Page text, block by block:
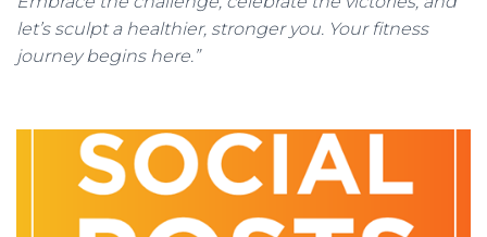
let’s sculpt a healthier, stronger you. Your fitness
journey begins here.”